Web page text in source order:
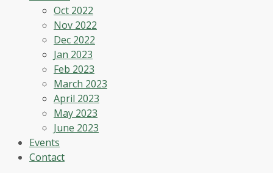
Oct 2022
Nov 2022
Dec 2022
Jan 2023
Feb 2023
March 2023
April 2023
May 2023
June 2023
Events
Contact